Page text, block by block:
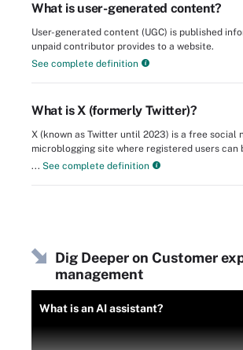
What is user-generated content?
User-generated content (UGC) is published
unpaid contributor provides to a website.
See complete definition
What is X (formerly Twitter)?
X (known as Twitter until 2023) is a free social
microblogging site where registered users can
... See complete definition
Dig Deeper on Customer
management
What is an AI assistant?